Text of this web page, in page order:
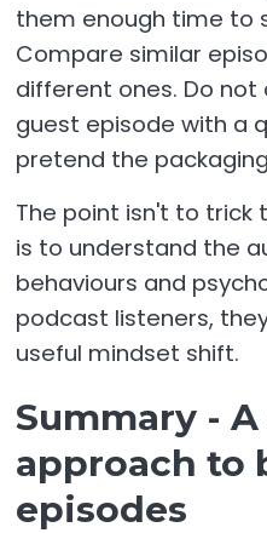
them enough time to
Compare similar
different ones. Do
guest episode with a
pretend the
The point isn't to trick
is to understand the
behaviours and
podcast listeners,
useful mindset shift.
Summary -
approach to
episodes